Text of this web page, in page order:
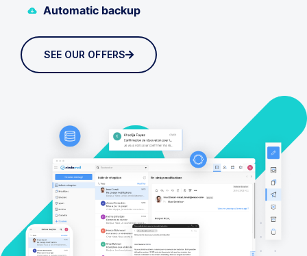
Automatic backup
SEE OUR OFFERS